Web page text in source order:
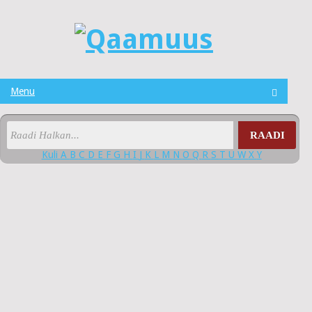
Menu
RAADI
Kuli A B C D E F G H I J K L M N O Q R S T U W X Y